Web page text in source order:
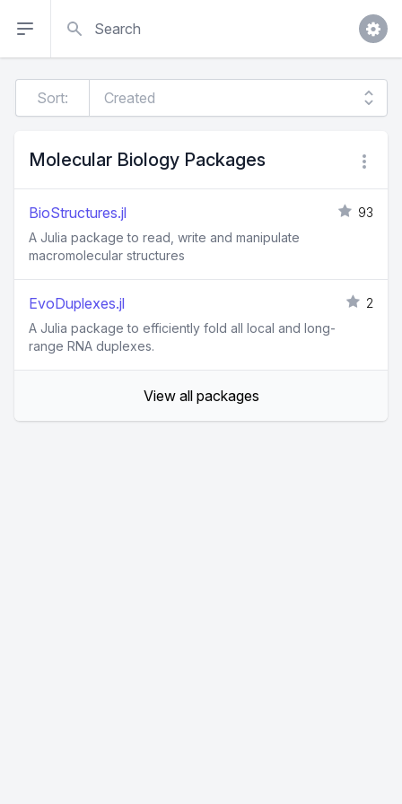
Sort:
Molecular Biology Packages
BioStructures.jl
93
A Julia package to read, write and manipulate
macromolecular structures
EvoDuplexes.jl
2
A Julia package to efficiently fold all local and long-
range RNA duplexes.
View all packages